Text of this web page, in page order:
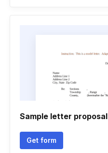
Sample letter proposal
Get form